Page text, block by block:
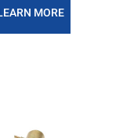
MORE